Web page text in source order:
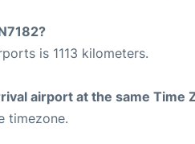
is 1113 kilometers.
airport at the same Time
timezone.